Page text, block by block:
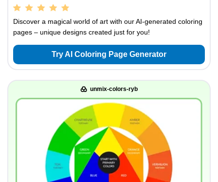
Discover a magical world of art with our AI-generated coloring
pages – unique designs created just for you!
Try AI Coloring Page Generator
unmix-colors-ryb